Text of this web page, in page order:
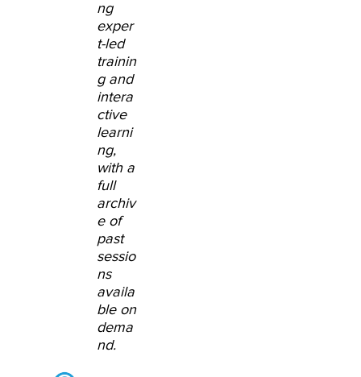
ng
exper
t-led
trainin
g and
intera
ctive
learni
ng,
with a
full
archiv
e of
past
sessio
ns
availa
ble on
dema
nd.